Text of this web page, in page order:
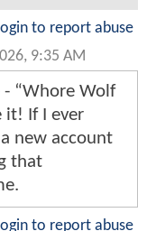
to report abuse
9:35 AM
- “Whore Wolf
it! If I ever
new account
that
to report abuse